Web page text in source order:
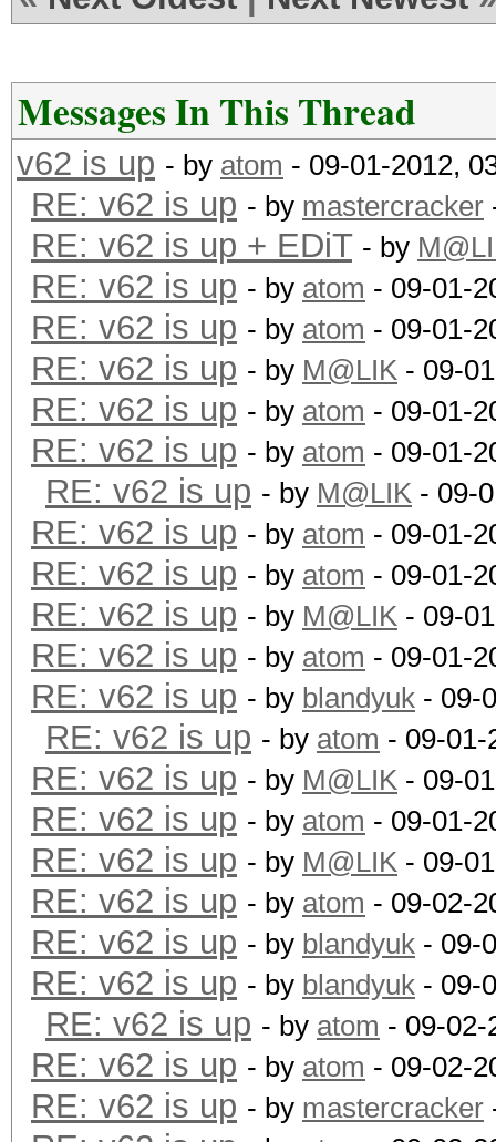
Messages In This Thread
v62 is up - by atom - 09-01-2012,
RE: v62 is up - by mastercracker
RE: v62 is up + EDiT - by
RE: v62 is up - by atom - 09-01-
RE: v62 is up - by atom - 09-01-
RE: v62 is up - by M@LIK - 09-
RE: v62 is up - by atom - 09-01-
RE: v62 is up - by atom - 09-01-
RE: v62 is up - by M@LIK - 09-
RE: v62 is up - by atom - 09-01-
RE: v62 is up - by atom - 09-01-
RE: v62 is up - by M@LIK - 09-
RE: v62 is up - by atom - 09-01-
RE: v62 is up - by blandyuk - 09-
RE: v62 is up - by atom - 09-01-
RE: v62 is up - by M@LIK - 09-
RE: v62 is up - by atom - 09-01-
RE: v62 is up - by M@LIK - 09-
RE: v62 is up - by atom - 09-02-
RE: v62 is up - by blandyuk - 09-
RE: v62 is up - by blandyuk - 09-
RE: v62 is up - by atom - 09-02-
RE: v62 is up - by atom - 09-02-
RE: v62 is up - by mastercracker